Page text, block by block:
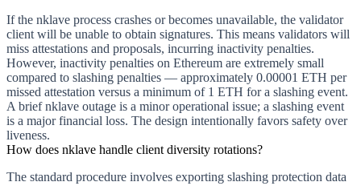
If the nklave process crashes or becomes unavailable, the validator
client will be unable to obtain signatures. This means validators will
miss attestations and proposals, incurring inactivity penalties.
However, inactivity penalties on Ethereum are extremely small
compared to slashing penalties — approximately 0.00001 ETH per
missed attestation versus a minimum of 1 ETH for a slashing event.
A brief nklave outage is a minor operational issue; a slashing event
is a major financial loss. The design intentionally favors safety over
liveness.
How does nklave handle client diversity rotations?
The standard procedure involves exporting slashing protection data